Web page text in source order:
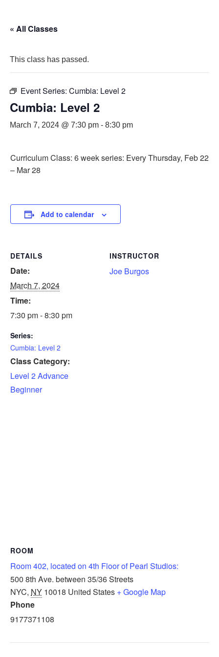
« All Classes
This class has passed.
Event Series: Cumbia: Level 2
Cumbia: Level 2
March 7, 2024 @ 7:30 pm - 8:30 pm
Curriculum Class: 6 week series: Every Thursday, Feb 22
– Mar 28
Add to calendar
DETAILS
Date:
March 7, 2024
Time:
7:30 pm - 8:30 pm
Series:
Cumbia: Level 2
Class Category:
Level 2 Advance
Beginner
INSTRUCTOR
Joe Burgos
ROOM
Room 402, located on 4th Floor of Pearl Studios:
500 8th Ave. between 35/36 Streets
NYC, NY 10018 United States + Google Map
Phone
9177371108